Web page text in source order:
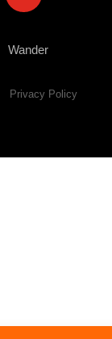
Wander
Privacy Policy